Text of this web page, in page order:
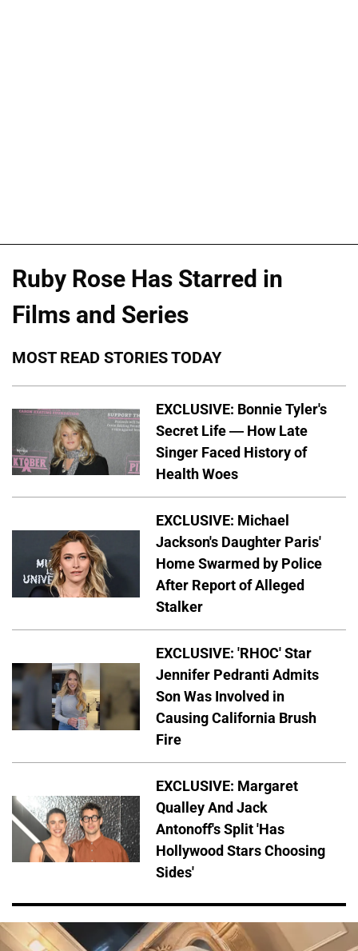
Ruby Rose Has Starred in
Films and Series
MOST READ STORIES TODAY
EXCLUSIVE: Bonnie Tyler's
Secret Life — How Late
Singer Faced History of
Health Woes
EXCLUSIVE: Michael
Jackson's Daughter Paris'
Home Swarmed by Police
After Report of Alleged
Stalker
EXCLUSIVE: 'RHOC' Star
Jennifer Pedranti Admits
Son Was Involved in
Causing California Brush
Fire
EXCLUSIVE: Margaret
Qualley And Jack
Antonoff's Split 'Has
Hollywood Stars Choosing
Sides'